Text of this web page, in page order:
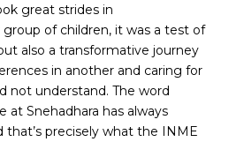
great strides in
of children, it was a test of
also a transformative journey
in another and caring for
not understand. The word
at Snehadhara has always
that’s precisely what the INME